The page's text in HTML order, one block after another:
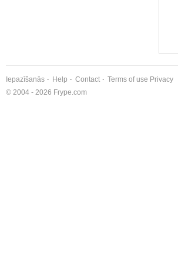
Iepazīšanās Help Contact Terms of use Privacy
© 2004 - 2026 Frype.com